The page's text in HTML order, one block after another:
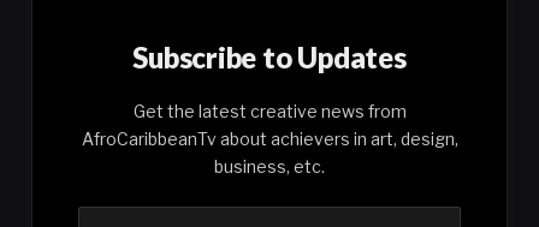
Subscribe to Updates
Get the latest creative news from
AfroCaribbeanTv about achievers in art, design,
business, etc.